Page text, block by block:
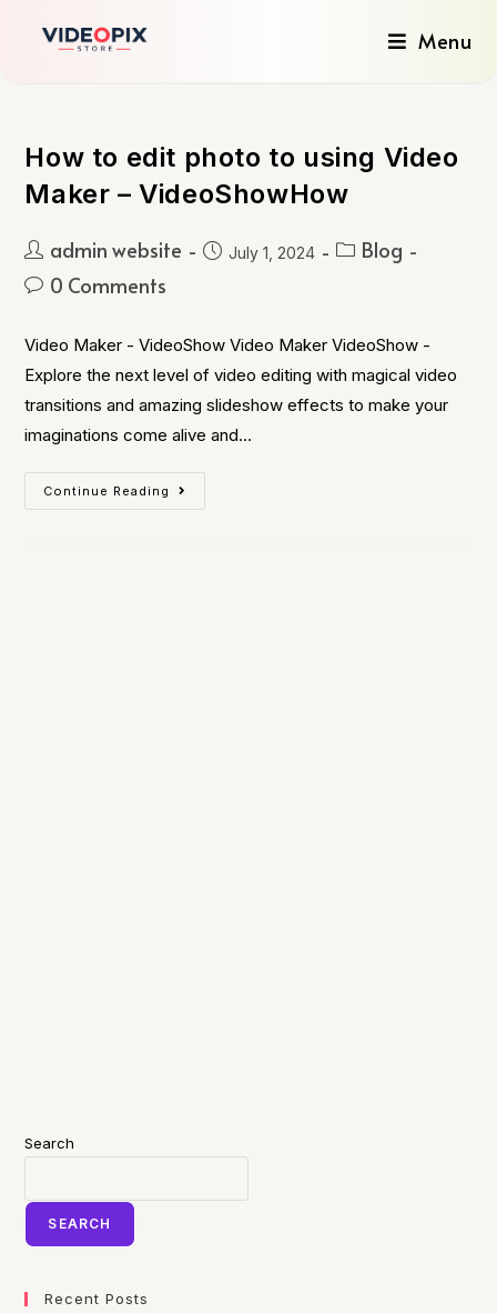
Menu
How to edit photo to using Video
Maker – VideoShowHow
admin website July 1, 2024
Blog
0 Comments
Video Maker - VideoShow Video Maker VideoShow -
Explore the next level of video editing with magical video
transitions and amazing slideshow effects to make your
imaginations come alive and…
Continue Reading
Search
SEARCH
Recent Posts